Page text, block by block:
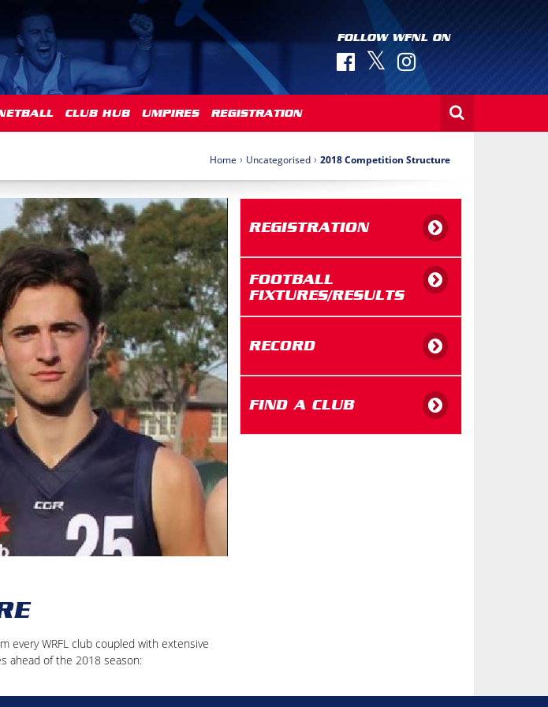
FOLLOW WFNL ON
CLUB HUB UMPIRES REGISTRATION
Home › Uncategorised › 2018 Competition Structure
every WRFL club coupled with extensive
ahead of the 2018 season:
REGISTRATION
FOOTBALL
FIXTURES/RESULTS
RECORD
FIND A CLUB